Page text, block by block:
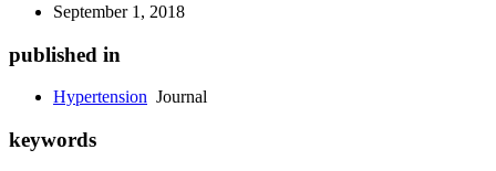
September 1, 2018
published in
Hypertension Journal
keywords